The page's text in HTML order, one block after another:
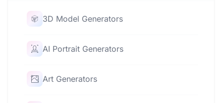
3D Model Generators
AI Portrait Generators
Art Generators